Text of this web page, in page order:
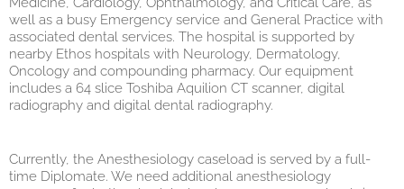
well as a busy Emergency service and General Practice with
associated dental services. The hospital is supported by
nearby Ethos hospitals with Neurology, Dermatology,
Oncology and compounding pharmacy. Our equipment
includes a 64 slice Toshiba Aquilion CT scanner, digital
radiography and digital dental radiography.
Currently, the Anesthesiology caseload is served by a full-
time Diplomate. We need additional anesthesiology